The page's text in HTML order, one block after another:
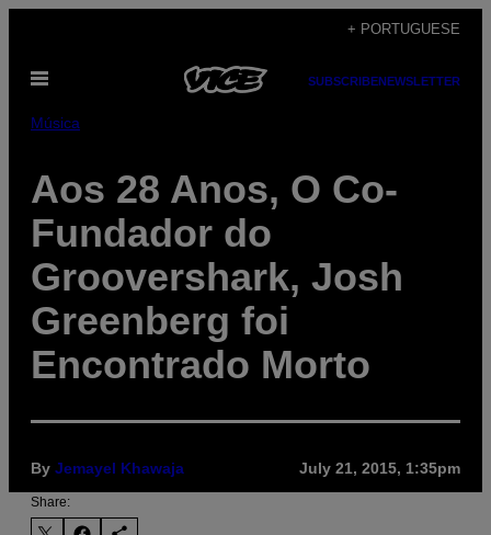
content
+ PORTUGUESE
Open
SUBSCRIBENEWSLETTER
Música
Aos 28 Anos, O Co-
Fundador do
Groovershark, Josh
Greenberg foi
Encontrado Morto
By Jemayel Khawaja July 21, 2015, 1:35pm
Share: